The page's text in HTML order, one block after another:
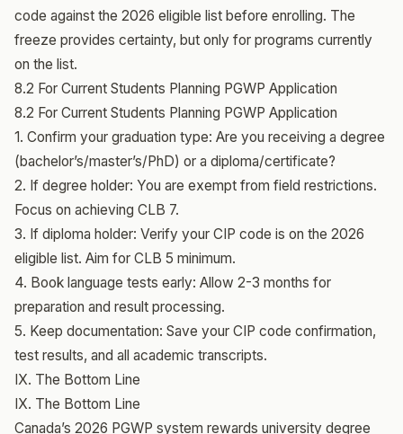
code against the 2026 eligible list before enrolling. The
freeze provides certainty, but only for programs currently
on the list.
8.2 For Current Students Planning PGWP Application
8.2 For Current Students Planning PGWP Application
1. Confirm your graduation type: Are you receiving a degree
(bachelor’s/master’s/PhD) or a diploma/certificate?
2. If degree holder: You are exempt from field restrictions.
Focus on achieving CLB 7.
3. If diploma holder: Verify your CIP code is on the 2026
eligible list. Aim for CLB 5 minimum.
4. Book language tests early: Allow 2-3 months for
preparation and result processing.
5. Keep documentation: Save your CIP code confirmation,
test results, and all academic transcripts.
IX. The Bottom Line
IX. The Bottom Line
Canada’s 2026 PGWP system rewards university degree